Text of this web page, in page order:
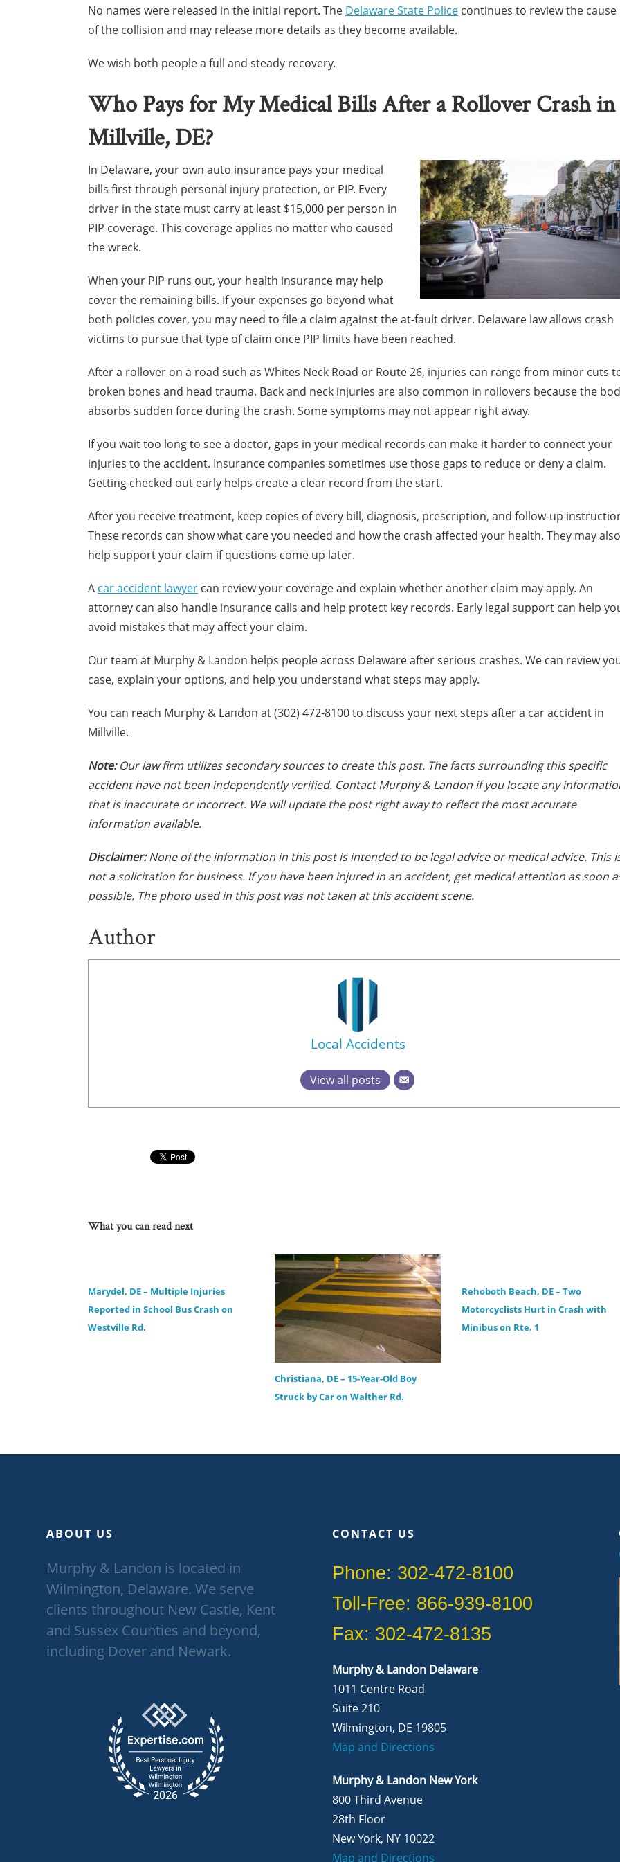
No names were released in the initial report. The Delaware State Police continues to review the cause
of the collision and may release more details as they become available.
We wish both people a full and steady recovery.
Who Pays for My Medical Bills After a Rollover Crash in
Millville, DE?
In Delaware, your own auto insurance pays your medical
bills first through personal injury protection, or PIP. Every
driver in the state must carry at least $15,000 per person in
PIP coverage. This coverage applies no matter who caused
the wreck.
When your PIP runs out, your health insurance may help
cover the remaining bills. If your expenses go beyond what
both policies cover, you may need to file a claim against the at-fault driver. Delaware law allows crash
victims to pursue that type of claim once PIP limits have been reached.
After a rollover on a road such as Whites Neck Road or Route 26, injuries can range from minor cuts
broken bones and head trauma. Back and neck injuries are also common in rollovers because the
absorbs sudden force during the crash. Some symptoms may not appear right away.
If you wait too long to see a doctor, gaps in your medical records can make it harder to connect your
injuries to the accident. Insurance companies sometimes use those gaps to reduce or deny a claim.
Getting checked out early helps create a clear record from the start.
After you receive treatment, keep copies of every bill, diagnosis, prescription, and follow-up
These records can show what care you needed and how the crash affected your health. They may also
help support your claim if questions come up later.
A car accident lawyer can review your coverage and explain whether another claim may apply. An
attorney can also handle insurance calls and help protect key records. Early legal support can help
avoid mistakes that may affect your claim.
Our team at Murphy & Landon helps people across Delaware after serious crashes. We can review
case, explain your options, and help you understand what steps may apply.
You can reach Murphy & Landon at (302) 472-8100 to discuss your next steps after a car accident in
Millville.
Note:Our law firm utilizes secondary sources to create this post. The facts surrounding this specific
accident have not been independently verified. Contact Murphy & Landon if you locate any
that is inaccurate or incorrect. We will update the post right away to reflect the most accurate
information available.
Disclaimer:None of the information in this post is intended to be legal advice or medical advice. This
not a solicitation for business. If you have been injured in an accident, get medical attention as soon
possible. The photo used in this post was not taken at this accident scene.
Author
Local Accidents
View all posts
What you can read next
Marydel, DE – Multiple Injuries
Reported in School Bus Crash on
Westville Rd.
Christiana, DE – 15-Year-Old Boy
Struck by Car on Walther Rd.
Rehoboth Beach, DE – Two
Motorcyclists Hurt in Crash with
Minibus on Rte. 1
ABOUT US
Murphy & Landon is located in
Wilmington, Delaware. We serve
clients throughout New Castle, Kent
and Sussex Counties and beyond,
including Dover and Newark.
CONTACT US
Phone: 302-472-8100
Toll-Free: 866-939-8100
Fax: 302-472-8135
Murphy & Landon Delaware
1011 Centre Road
Suite 210
Wilmington, DE 19805
Map and Directions
Murphy & Landon New York
800 Third Avenue
28th Floor
New York, NY 10022
Map and Directions